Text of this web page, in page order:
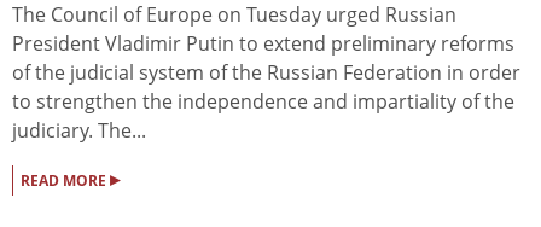
The Council of Europe on Tuesday urged Russian
President Vladimir Putin to extend preliminary reforms
of the judicial system of the Russian Federation in order
to strengthen the independence and impartiality of the
judiciary. The...
READ MORE ▸